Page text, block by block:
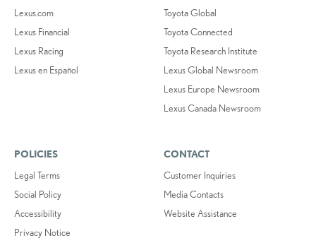
Lexus.com
Lexus Financial
Lexus Racing
Lexus en Español
Toyota Global
Toyota Connected
Toyota Research Institute
Lexus Global Newsroom
Lexus Europe Newsroom
Lexus Canada Newsroom
POLICIES
Legal Terms
Social Policy
Accessibility
Privacy Notice
CONTACT
Customer Inquiries
Media Contacts
Website Assistance